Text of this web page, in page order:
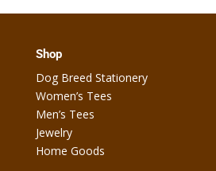
Shop
Dog Breed Stationery
Women’s Tees
Men’s Tees
Jewelry
Home Goods